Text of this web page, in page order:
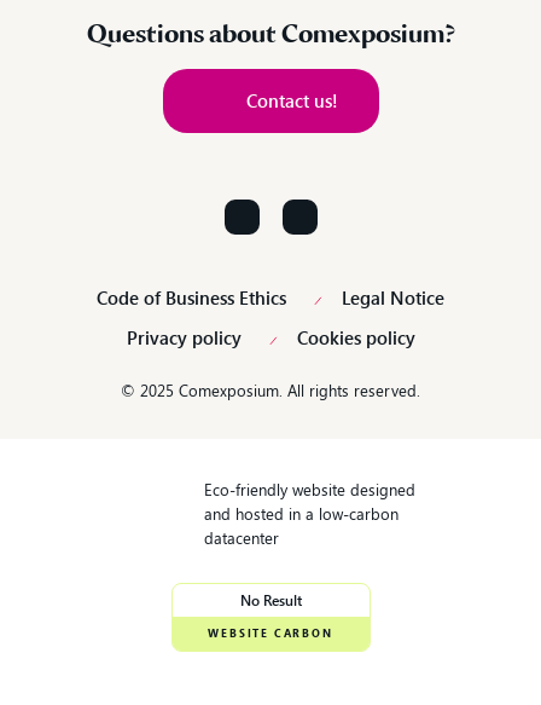
Questions about Comexposium?
Contact us!
Code of Business Ethics
Legal Notice
Privacy policy
Cookies policy
© 2025 Comexposium. All rights reserved.
Eco-friendly website designed
and hosted in a low-carbon
datacenter
No Result
WEBSITE CARBON